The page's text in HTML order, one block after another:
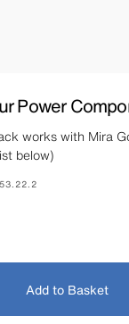
Power
works with Mira
below)
Add to Basket